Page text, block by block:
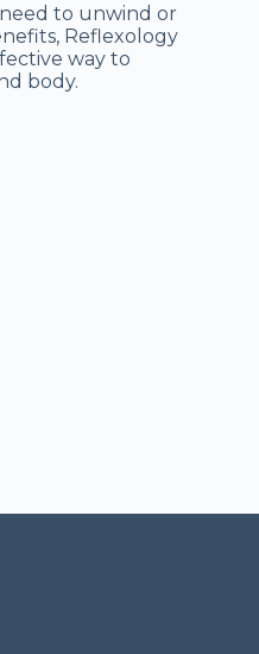
to unwind or
Reflexology
way to
body.